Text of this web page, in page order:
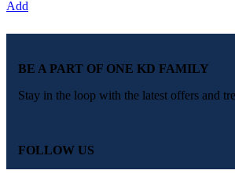
Add
BE A PART OF ONE KD FAMILY
Stay in the loop with the latest offers and
FOLLOW US